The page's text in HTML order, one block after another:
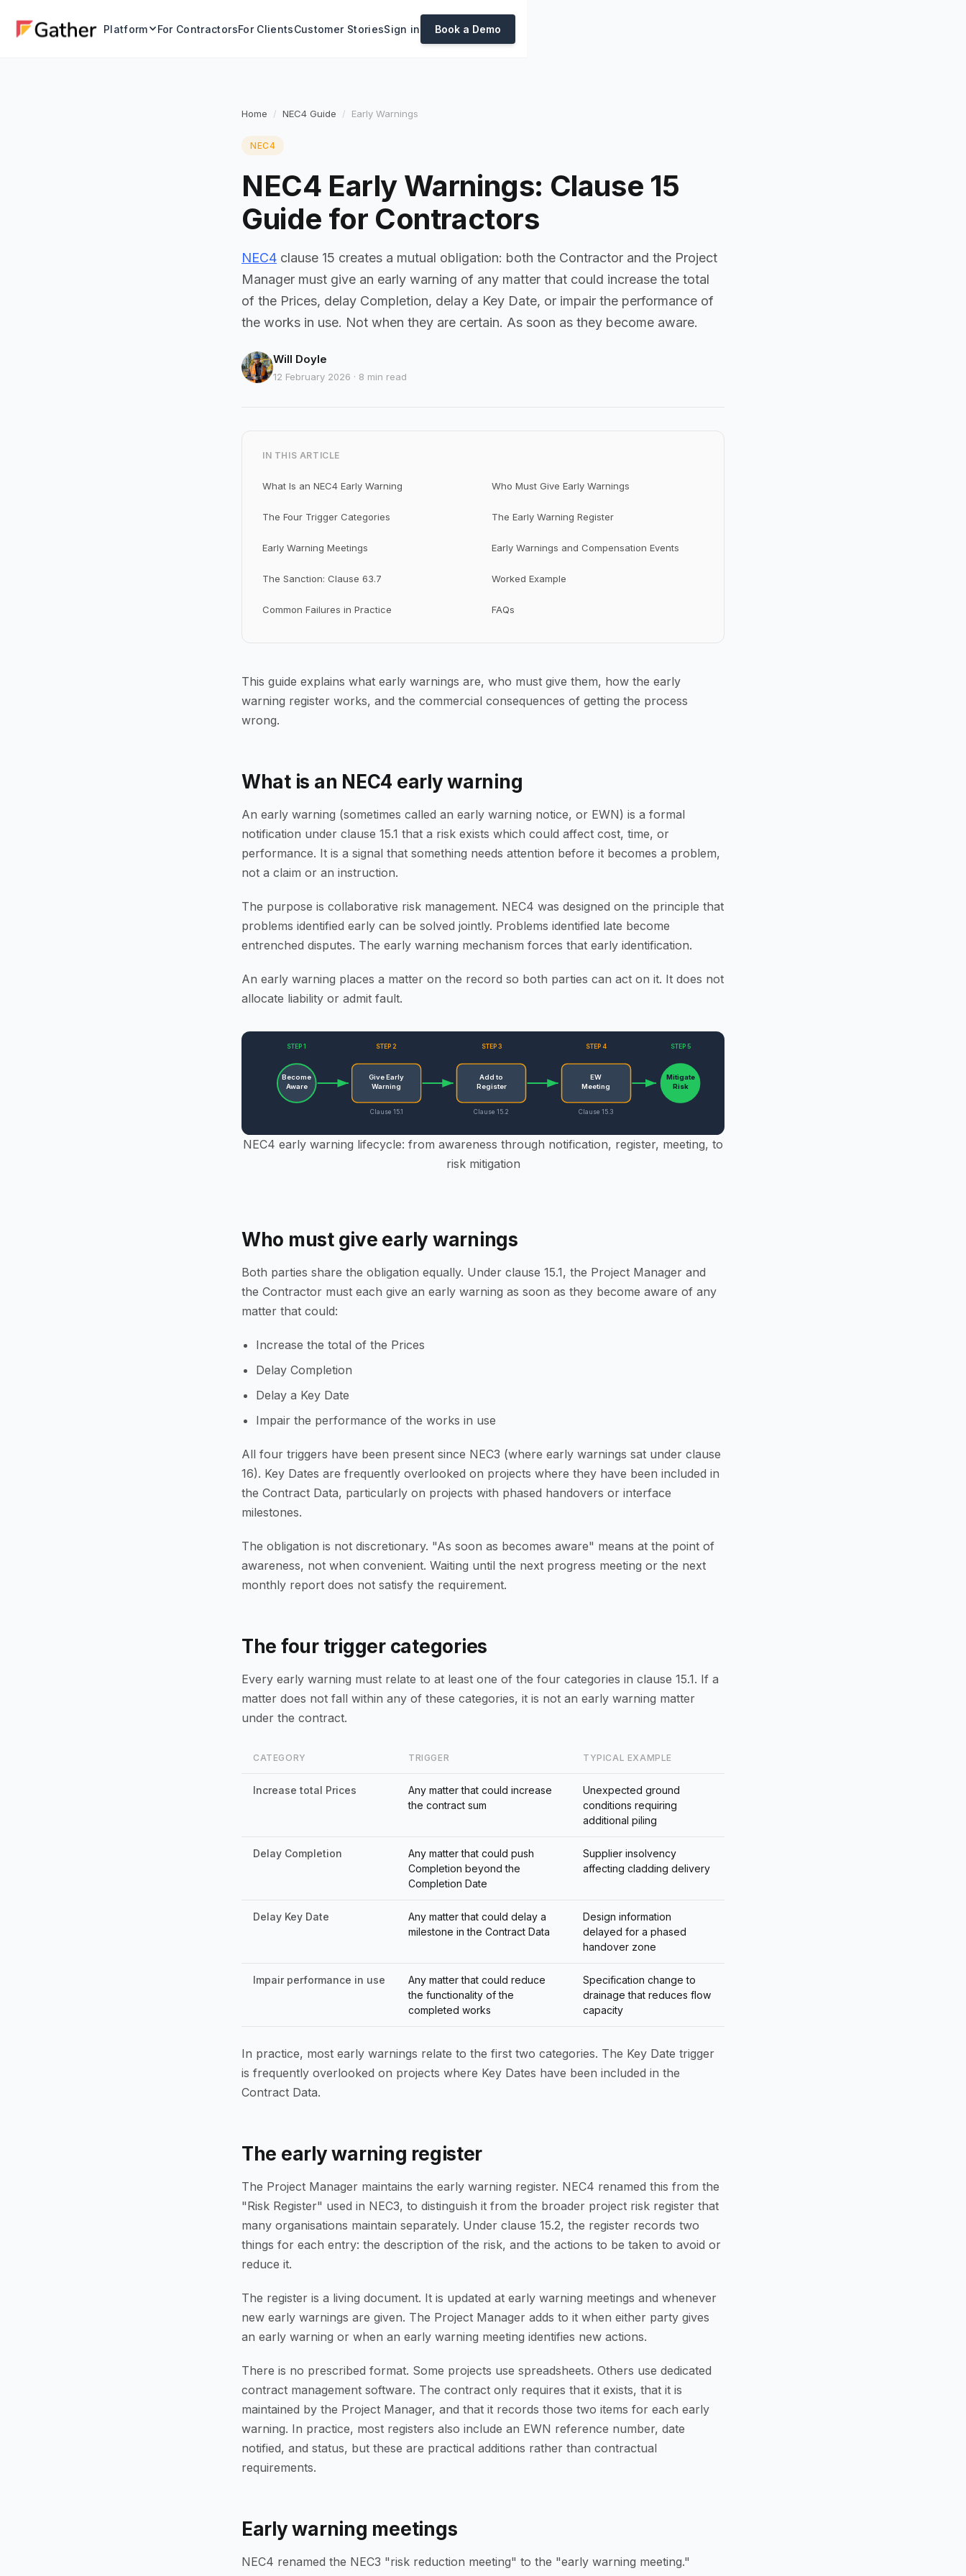
Platform For ContractorsFor ClientsCustomer StoriesSign in Book a Demo
Home NEC4 Guide Early Warnings
NEC4
NEC4 Early Warnings: Clause 15
Guide for Contractors
NEC4 clause 15 creates a mutual obligation: both the Contractor and the Project
Manager must give an early warning of any matter that could increase the total
of the Prices, delay Completion, delay a Key Date, or impair the performance of
the works in use. Not when they are certain. As soon as they become aware.
Will Doyle
12 February 2026 · 8 min read
IN THIS ARTICLE
What Is an NEC4 Early Warning Who Must Give Early Warnings
The Four Trigger Categories The Early Warning Register
Early Warning Meetings Early Warnings and Compensation Events
The Sanction: Clause 63.7 Worked Example
Common Failures in Practice FAQs
This guide explains what early warnings are, who must give them, how the early
warning register works, and the commercial consequences of getting the process
wrong.
What is an NEC4 early warning
An early warning (sometimes called an early warning notice, or EWN) is a formal
notification under clause 15.1 that a risk exists which could affect cost, time, or
performance. It is a signal that something needs attention before it becomes a problem,
not a claim or an instruction.
The purpose is collaborative risk management. NEC4 was designed on the principle that
problems identified early can be solved jointly. Problems identified late become
entrenched disputes. The early warning mechanism forces that early identification.
An early warning places a matter on the record so both parties can act on it. It does not
allocate liability or admit fault.
Become
Aware
Give Early
Warning
Clause 15.1
Add to
Register
Clause 15.2
EW
Meeting
Clause 15.3
Mitigate
Risk
STEP 1 STEP 2 STEP 3 STEP 4 STEP 5
NEC4 early warning lifecycle: from awareness through notification, register, meeting, to
risk mitigation
Who must give early warnings
Both parties share the obligation equally. Under clause 15.1, the Project Manager and
the Contractor must each give an early warning as soon as they become aware of any
matter that could:
Increase the total of the Prices
Delay Completion
Delay a Key Date
Impair the performance of the works in use
All four triggers have been present since NEC3 (where early warnings sat under clause
16). Key Dates are frequently overlooked on projects where they have been included in
the Contract Data, particularly on projects with phased handovers or interface
milestones.
The obligation is not discretionary. "As soon as becomes aware" means at the point of
awareness, not when convenient. Waiting until the next progress meeting or the next
monthly report does not satisfy the requirement.
The four trigger categories
Every early warning must relate to at least one of the four categories in clause 15.1. If a
matter does not fall within any of these categories, it is not an early warning matter
under the contract.
CATEGORY TRIGGER TYPICAL EXAMPLE
Increase total Prices
Any matter that could increase
the contract sum
Unexpected ground
conditions requiring
additional piling
Delay Completion
Any matter that could push
Completion beyond the
Completion Date
Supplier insolvency
affecting cladding delivery
Delay Key Date
Any matter that could delay a
milestone in the Contract Data
Design information
delayed for a phased
handover zone
Impair performance in use
Any matter that could reduce
the functionality of the
completed works
Specification change to
drainage that reduces flow
capacity
In practice, most early warnings relate to the first two categories. The Key Date trigger
is frequently overlooked on projects where Key Dates have been included in the
Contract Data.
The early warning register
The Project Manager maintains the early warning register. NEC4 renamed this from the
"Risk Register" used in NEC3, to distinguish it from the broader project risk register that
many organisations maintain separately. Under clause 15.2, the register records two
things for each entry: the description of the risk, and the actions to be taken to avoid or
reduce it.
The register is a living document. It is updated at early warning meetings and whenever
new early warnings are given. The Project Manager adds to it when either party gives
an early warning or when an early warning meeting identifies new actions.
There is no prescribed format. Some projects use spreadsheets. Others use dedicated
contract management software. The contract only requires that it exists, that it is
maintained by the Project Manager, and that it records those two items for each early
warning. In practice, most registers also include an EWN reference number, date
notified, and status, but these are practical additions rather than contractual
requirements.
Early warning meetings
NEC4 renamed the NEC3 "risk reduction meeting" to the "early warning meeting."